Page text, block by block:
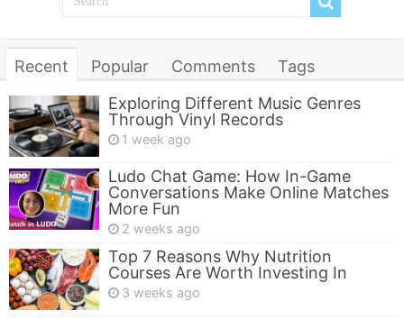
Recent Popular Comments
Tags
Exploring Different Music Genres
Through Vinyl Records
1 week ago
Ludo Chat Game: How In-Game
Conversations Make Online Matches
More Fun
2 weeks ago
Top 7 Reasons Why Nutrition
Courses Are Worth Investing In
3 weeks ago